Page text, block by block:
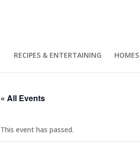
RECIPES & ENTERTAINING
« All Events
This event has passed.